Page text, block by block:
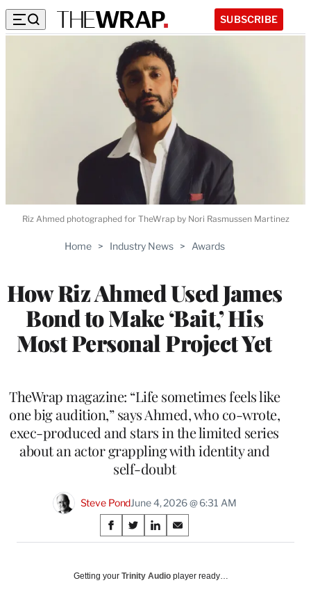
SUBSCRIBE
Home > Industry News > Awards
How Riz Ahmed Used James
Bond to Make ‘Bait,’ His
Most Personal Project Yet
TheWrap magazine: “Life sometimes feels like
one big audition,” says Ahmed, who co-wrote,
exec-produced and stars in the limited series
about an actor grappling with identity and
self-doubt
Steve PondJune 4, 2026 @ 6:31 AM
Share
on
Social
S
h
r
S
h
r
S
h
r
S
h
r
Riz Ahmed photographed for TheWrap by Nori Rasmussen Martinez
Getting your Trinity Audio player ready…